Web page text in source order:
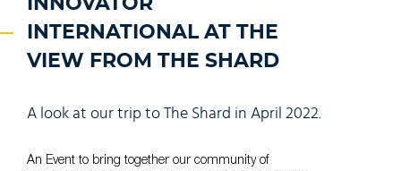
INTERNATIONAL AT THE
VIEW FROM THE SHARD
A look at our trip to The Shard in April 2022.
An Event to bring together our community of